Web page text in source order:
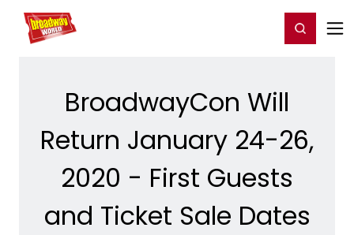
Home For You Register/Login
BroadwayCon Will
Return January 24-26,
2020 - First Guests
and Ticket Sale Dates